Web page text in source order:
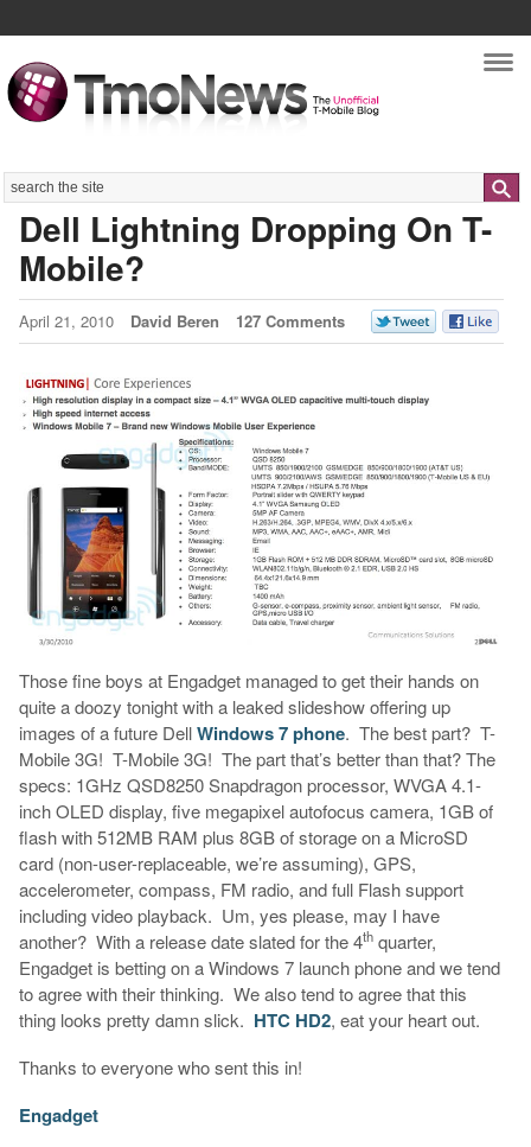
Search
Dell Lightning Dropping On T-
Mobile?
April 21, 2010 David Beren 127 Comments
Those fine boys at Engadget managed to get their hands on
quite a doozy tonight with a leaked slideshow offering up
images of a future DellWindows 7 phone. The best part? T-
Mobile 3G! T-Mobile 3G! The part that’s better than that? The
specs: 1GHz QSD8250 Snapdragon processor, WVGA 4.1-
inch OLED display, five megapixel autofocus camera, 1GB of
flash with 512MB RAM plus 8GB of storage on a MicroSD
card (non-user-replaceable, we’re assuming), GPS,
accelerometer, compass, FM radio, and full Flash support
including video playback. Um, yes please, may I have
another? With a release date slated for the 4thquarter,
Engadget is betting on a Windows 7 launch phone and we tend
to agree with their thinking. We also tend to agree that this
thing looks pretty damn slick. HTC HD2, eat your heart out.
Thanks to everyone who sent this in!
Engadget